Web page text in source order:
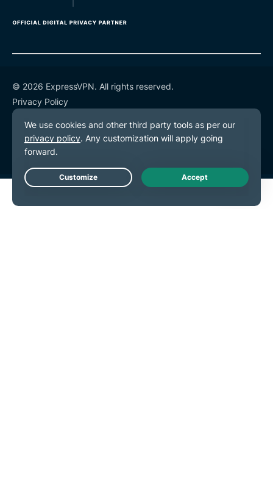
© 2026 ExpressVPN. All rights reserved.
Privacy Policy
Terms of Service
Cookie Preferences
Live Chat